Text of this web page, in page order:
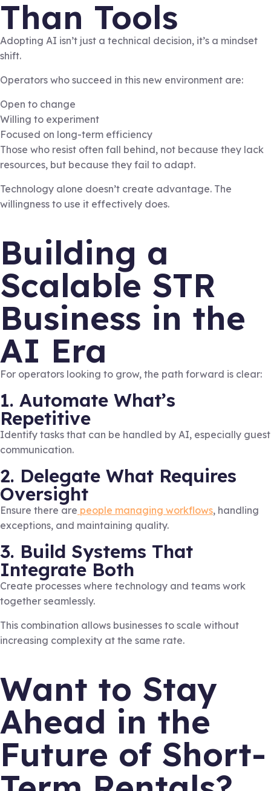
Than Tools
Adopting AI isn’t just a technical decision, it’s a mindset
shift.
Operators who succeed in this new environment are:
Open to change
Willing to experiment
Focused on long-term efficiency
Those who resist often fall behind, not because they lack
resources, but because they fail to adapt.
Technology alone doesn’t create advantage. The
willingness to use it effectively does.
Building a
Scalable STR
Business in the
AI Era
For operators looking to grow, the path forward is clear:
1. Automate What’s
Repetitive
Identify tasks that can be handled by AI, especially guest
communication.
2. Delegate What Requires
Oversight
Ensure there are people managing workflows, handling
exceptions, and maintaining quality.
3. Build Systems That
Integrate Both
Create processes where technology and teams work
together seamlessly.
This combination allows businesses to scale without
increasing complexity at the same rate.
Want to Stay
Ahead in the
Future of Short-